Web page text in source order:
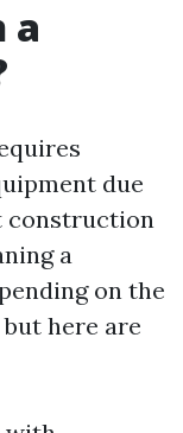
a
due
construction
a
on the
here are